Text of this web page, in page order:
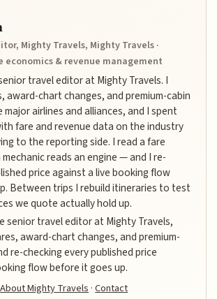
Mighty Travels, Mighty Travels ·
economics & revenue management
travel editor at Mighty Travels. I
award-chart changes, and premium-cabin
airlines and alliances, and I spent
fare and revenue data on the industry
to the reporting side. I read a fare
reads an engine — and I re-
price against a live booking flow
Between trips I rebuild itineraries to test
we quote actually hold up.
senior travel editor at Mighty Travels,
award-chart changes, and premium-
re-checking every published price
flow before it goes up.
About Mighty Travels ·Contact